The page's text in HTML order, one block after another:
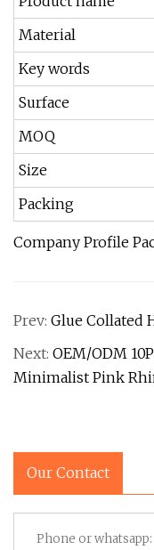
Material
Key words
Surface
MOQ
Size
Packing
Company Profile
Prev: Glue Collated
Next: OEM/ODM
Minimalist Pink
Our Contact